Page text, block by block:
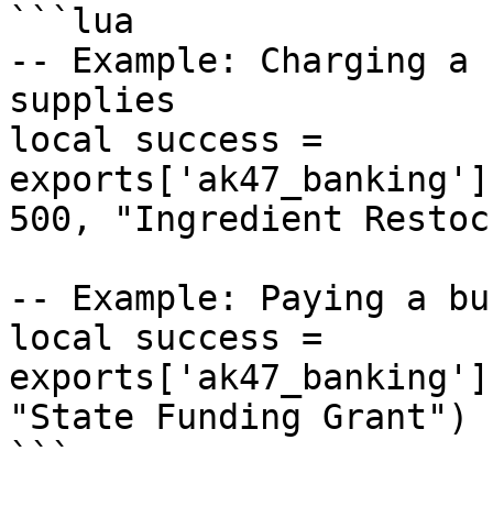
```lua
-- Example: Charging
supplies
local success =
500, "Ingredient
-- Example: Paying a
local success =
"State Funding Grant")
```